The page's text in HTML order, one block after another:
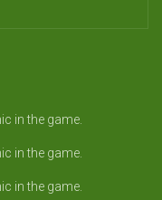
in the game.
in the game.
in the game.